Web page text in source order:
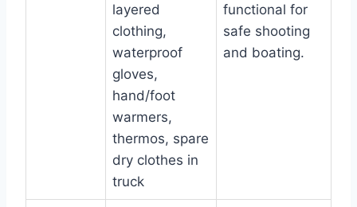
layered
clothing,
waterproof
gloves,
hand/foot
warmers,
thermos, spare
dry clothes in
truck
functional for
safe shooting
and boating.